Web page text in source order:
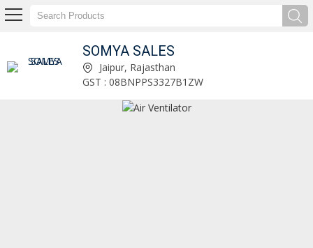
SOMYA SALES
Green OEM Abrasive Cut Off Wheel Manufacturer and Supplier Jaipur, Rajasthan
GST : 08BNPPS3327B1ZW